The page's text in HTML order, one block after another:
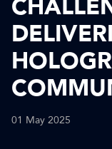
01 May 2025